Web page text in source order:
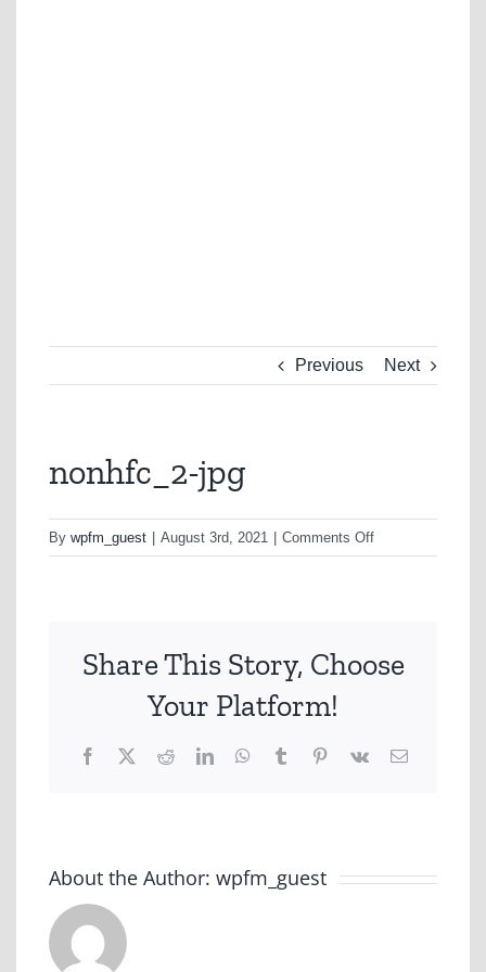
Previous Next
nonhfc_2-jpg
By wpfm_guest August 3rd, 2021 Comments Offon
nonhfc_2-
Share This Story, Choose
Your Platform!
Facebook
X RedditLinkedInWhatsApp
TumblrPinterest
Vk Email
About the Author: wpfm_guest